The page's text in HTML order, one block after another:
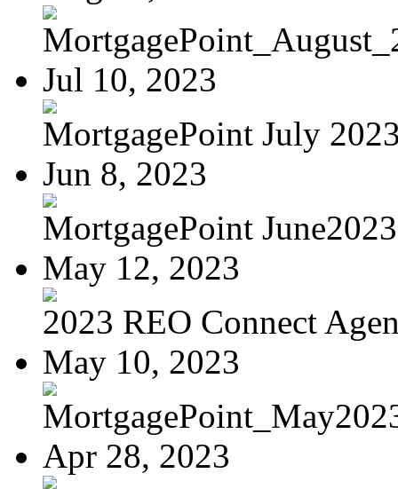
Jul 10, 2023
MortgagePoint July
Jun 8, 2023
MortgagePoint June2023
May 12, 2023
2023 REO Connect
May 10, 2023
Apr 28, 2023